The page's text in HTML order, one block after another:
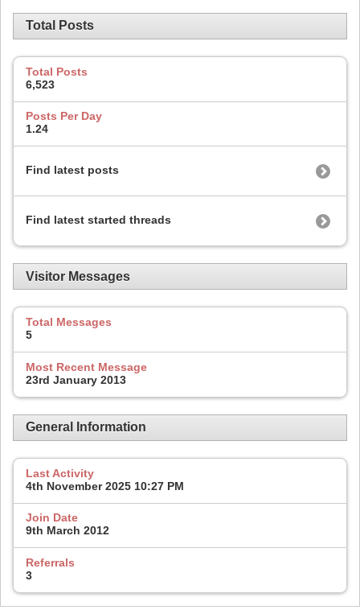
Total Posts
Total Posts
6,523
Posts Per Day
1.24
Find latest posts
Find latest started threads
Visitor Messages
Total Messages
5
Most Recent Message
23rd January 2013
General Information
Last Activity
4th November 2025 10:27 PM
Join Date
9th March 2012
Referrals
3